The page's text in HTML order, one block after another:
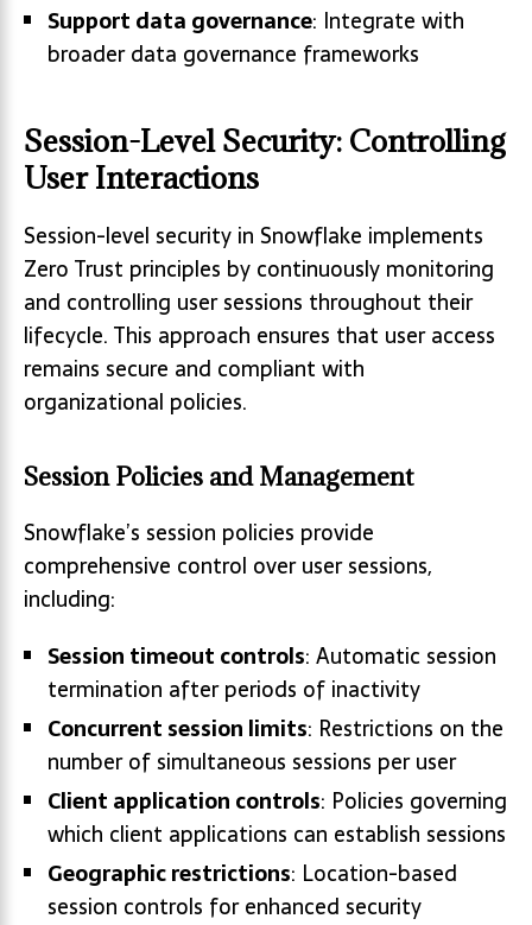
Support data governance: Integrate with
broader data governance frameworks
Session-Level Security: Controlling
User Interactions
Session-level security in Snowflake implements
Zero Trust principles by continuously monitoring
and controlling user sessions throughout their
lifecycle. This approach ensures that user access
remains secure and compliant with
organizational policies.
Session Policies and Management
Snowflake’s session policies provide
comprehensive control over user sessions,
including:
Session timeout controls: Automatic session
termination after periods of inactivity
Concurrent session limits: Restrictions on the
number of simultaneous sessions per user
Client application controls: Policies governing
which client applications can establish sessions
Geographic restrictions: Location-based
session controls for enhanced security